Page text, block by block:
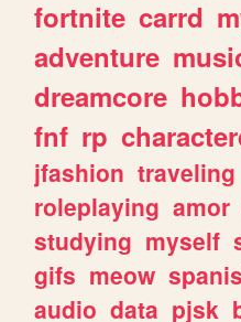
fortnite carrd
adventure
dreamcore
fnf rp
jfashion traveling
roleplaying amor
studying myself
gifs meow
audio data pjsk